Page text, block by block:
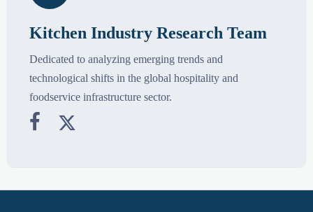
Kitchen Industry Research Team
Dedicated to analyzing emerging trends and
technological shifts in the global hospitality and
foodservice infrastructure sector.
 